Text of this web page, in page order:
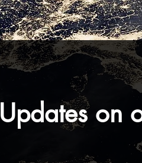
Updates on